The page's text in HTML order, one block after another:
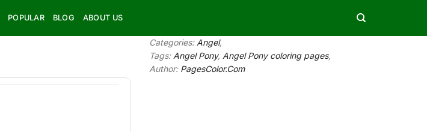
POPULAR BLOG ABOUT US
Categories: Angel,
Tags: Angel Pony, Angel Pony coloring pages,
Author: PagesColor.Com